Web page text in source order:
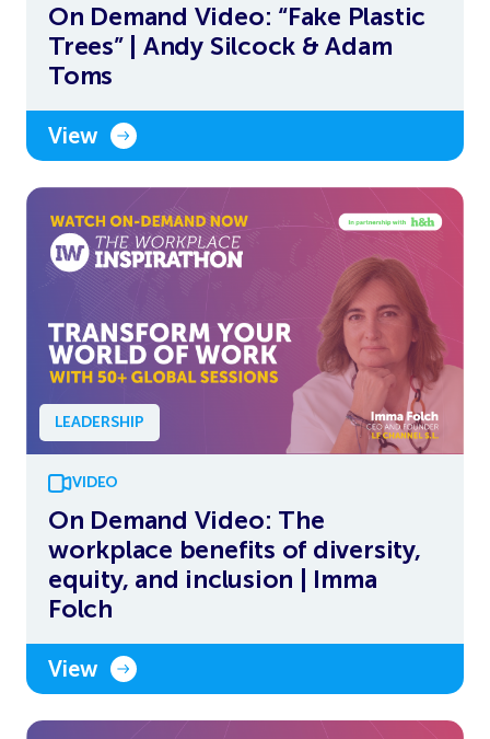
On Demand Video: “Fake Plastic
Trees” | Andy Silcock & Adam
Toms
View
LEADERSHIP
VIDEO
On Demand Video: The
workplace benefits of diversity,
equity, and inclusion | Imma
Folch
View